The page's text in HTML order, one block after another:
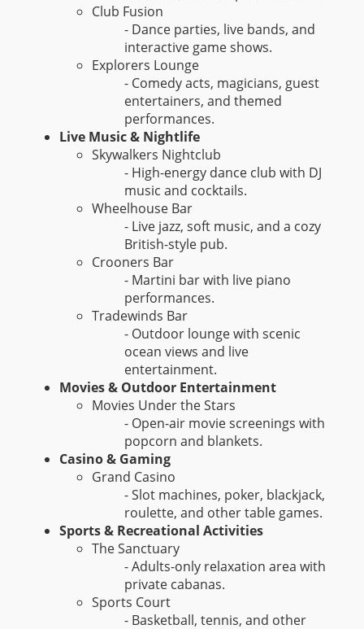
Club Fusion
- Dance parties, live bands, and
interactive game shows.
Explorers Lounge
- Comedy acts, magicians, guest
entertainers, and themed
performances.
Live Music & Nightlife
Skywalkers Nightclub
- High-energy dance club with DJ
music and cocktails.
Wheelhouse Bar
- Live jazz, soft music, and a cozy
British-style pub.
Crooners Bar
- Martini bar with live piano
performances.
Tradewinds Bar
- Outdoor lounge with scenic
ocean views and live
entertainment.
Movies & Outdoor Entertainment
Movies Under the Stars
- Open-air movie screenings with
popcorn and blankets.
Casino & Gaming
Grand Casino
- Slot machines, poker, blackjack,
roulette, and other table games.
Sports & Recreational Activities
The Sanctuary
- Adults-only relaxation area with
private cabanas.
Sports Court
- Basketball, tennis, and other